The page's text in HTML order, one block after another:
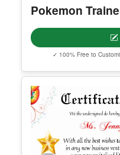
Pokemon
✓ 100% Free to